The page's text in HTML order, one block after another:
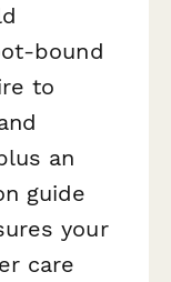
bound
to
an
guide
your
care